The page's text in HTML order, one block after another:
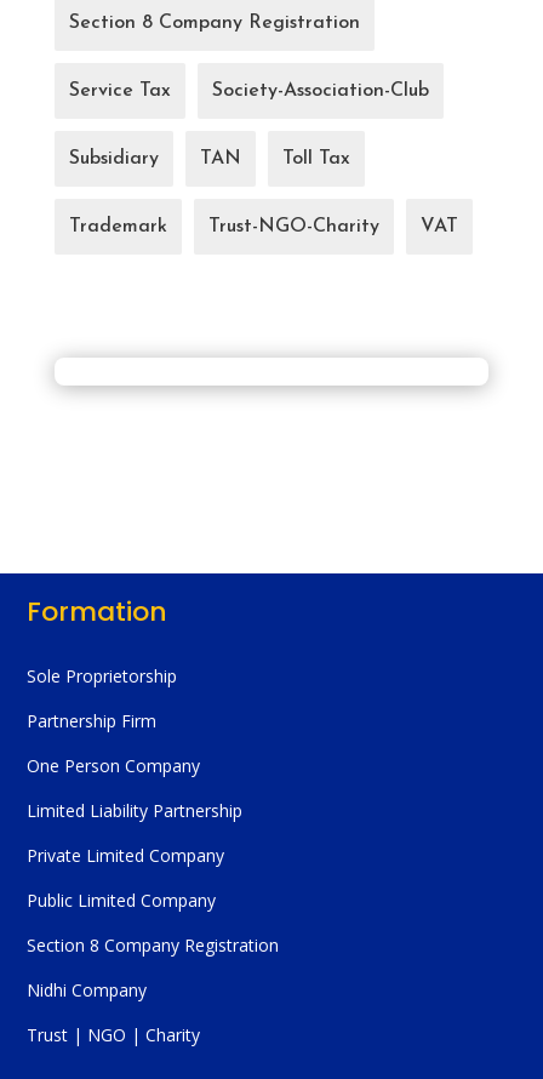
Section 8 Company Registration
Service Tax Society-Association-Club
Subsidiary TAN Toll Tax
Trademark Trust-NGO-Charity VAT
Formation
Sole Proprietorship
Partnership Firm
One Person Company
Limited Liability Partnership
Private Limited Company
Public Limited Company
Section 8 Company Registration
Nidhi Company
Trust | NGO | Charity